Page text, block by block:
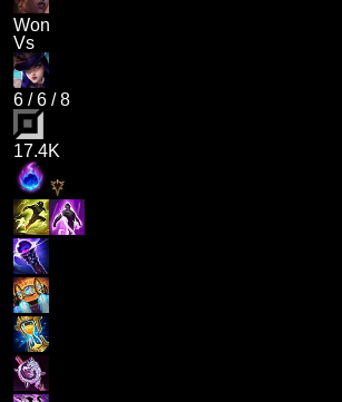
Won
Vs
6 /6 /8
17.4K